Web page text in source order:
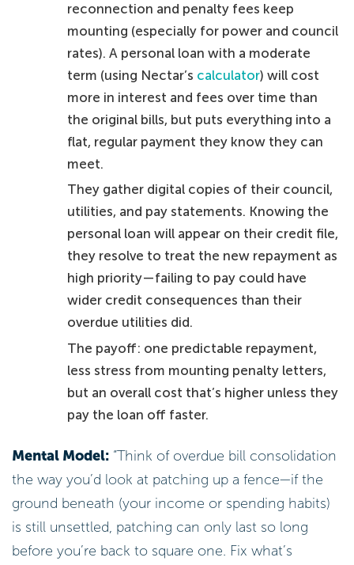
reconnection and penalty fees keep
mounting (especially for power and council
rates). A personal loan with a moderate
term (using Nectar’s calculator) will cost
more in interest and fees over time than
the original bills, but puts everything into a
flat, regular payment they know they can
meet.
They gather digital copies of their council,
utilities, and pay statements. Knowing the
personal loan will appear on their credit file,
they resolve to treat the new repayment as
high priority—failing to pay could have
wider credit consequences than their
overdue utilities did.
The payoff: one predictable repayment,
less stress from mounting penalty letters,
but an overall cost that’s higher unless they
pay the loan off faster.
Mental Model: “Think of overdue bill consolidation
the way you’d look at patching up a fence—if the
ground beneath (your income or spending habits)
is still unsettled, patching can only last so long
before you’re back to square one. Fix what’s